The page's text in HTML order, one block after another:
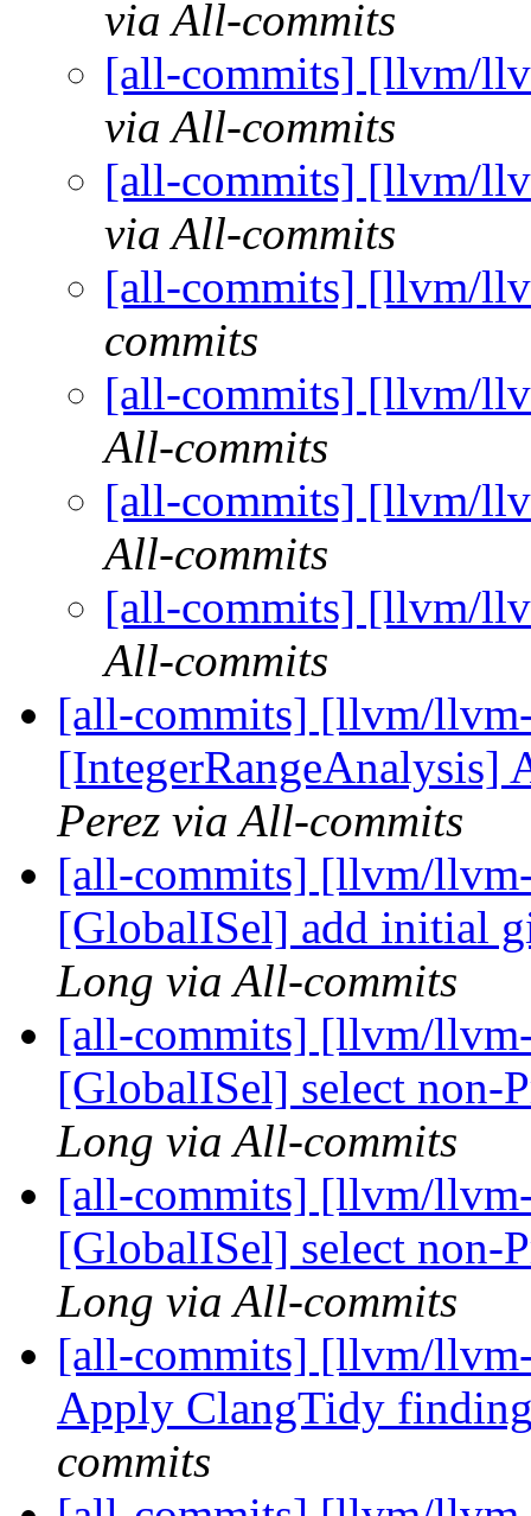
via All-commits
[all-commits] [llvm/
via All-commits
[all-commits] [llvm/
via All-commits
[all-commits] [llvm/
commits
[all-commits] [llvm/
All-commits
[all-commits] [llvm/
All-commits
[all-commits] [llvm/
All-commits
[all-commits] [llvm/
[IntegerRangeAnalysis]
Perez via All-commits
[all-commits] [llvm/
[GlobalISel] add initial
Long via All-commits
[all-commits] [llvm/
[GlobalISel] select non-
Long via All-commits
[all-commits] [llvm/
[GlobalISel] select non-
Long via All-commits
[all-commits] [llvm/
Apply ClangTidy
commits